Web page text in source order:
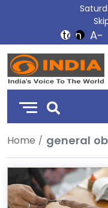
DD
India
Home general